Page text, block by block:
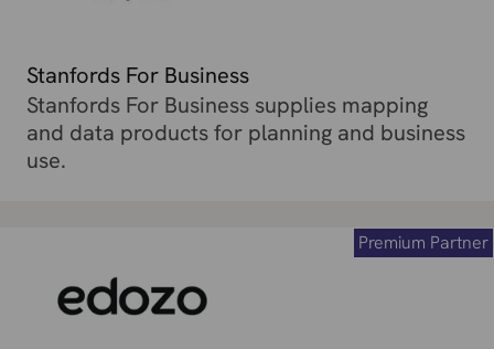
Stanfords For Business
Stanfords For Business supplies mapping
and data products for planning and business
use.
Premium Partner